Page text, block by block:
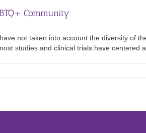
Community
not taken into account the diversity of
studies and clinical trials have